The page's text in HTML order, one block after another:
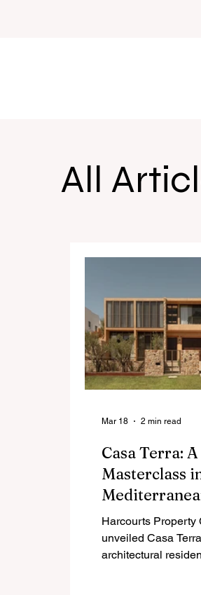
All
Casa Terra: A
Masterclass
on the
Edge
Harcourts Property
unveiled Casa
architectural
Mar 18 2 min read